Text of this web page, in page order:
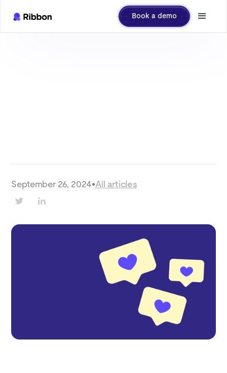
Book a demo
September 26, 2024•All articles